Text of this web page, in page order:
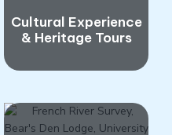
Cultural Experience
& Heritage Tours